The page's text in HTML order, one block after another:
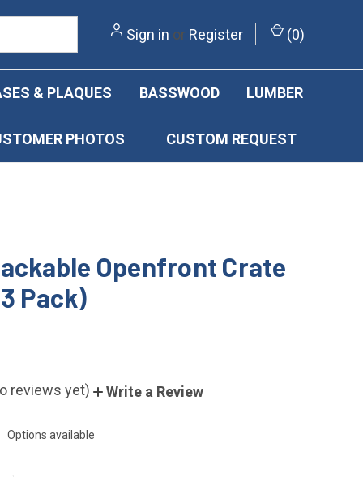
Sign in or Register (0)
& PLAQUES BASSWOOD LUMBER
PHOTOS CUSTOM REQUEST
Openfront Crate
Pack)
reviews yet) Write a Review
Options available